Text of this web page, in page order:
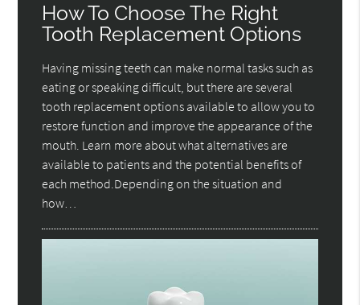
How To Choose The Right
Tooth Replacement Options
Having missing teeth can make normal tasks such as
eating or speaking difficult, but there are several
tooth replacement options available to allow you to
restore function and improve the appearance of the
mouth. Learn more about what alternatives are
available to patients and the potential benefits of
each method.Depending on the situation and
how…